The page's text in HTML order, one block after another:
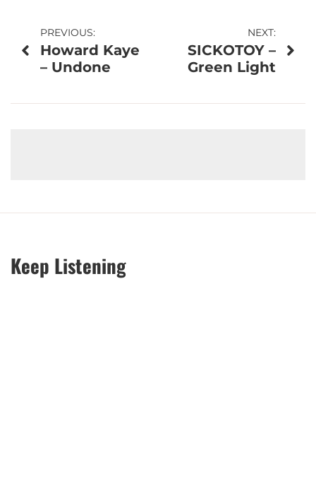
Post
navigation
PREVIOUS:
Howard Kaye
– Undone
NEXT:
SICKOTOY –
Green Light
Keep Listening